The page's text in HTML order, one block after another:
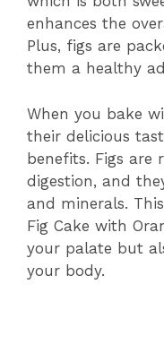
enhances the
Plus, figs are
them a healthy
When you bake
their delicious
benefits. Figs are
digestion, and
and minerals.
Fig Cake with
your palate but
your body.